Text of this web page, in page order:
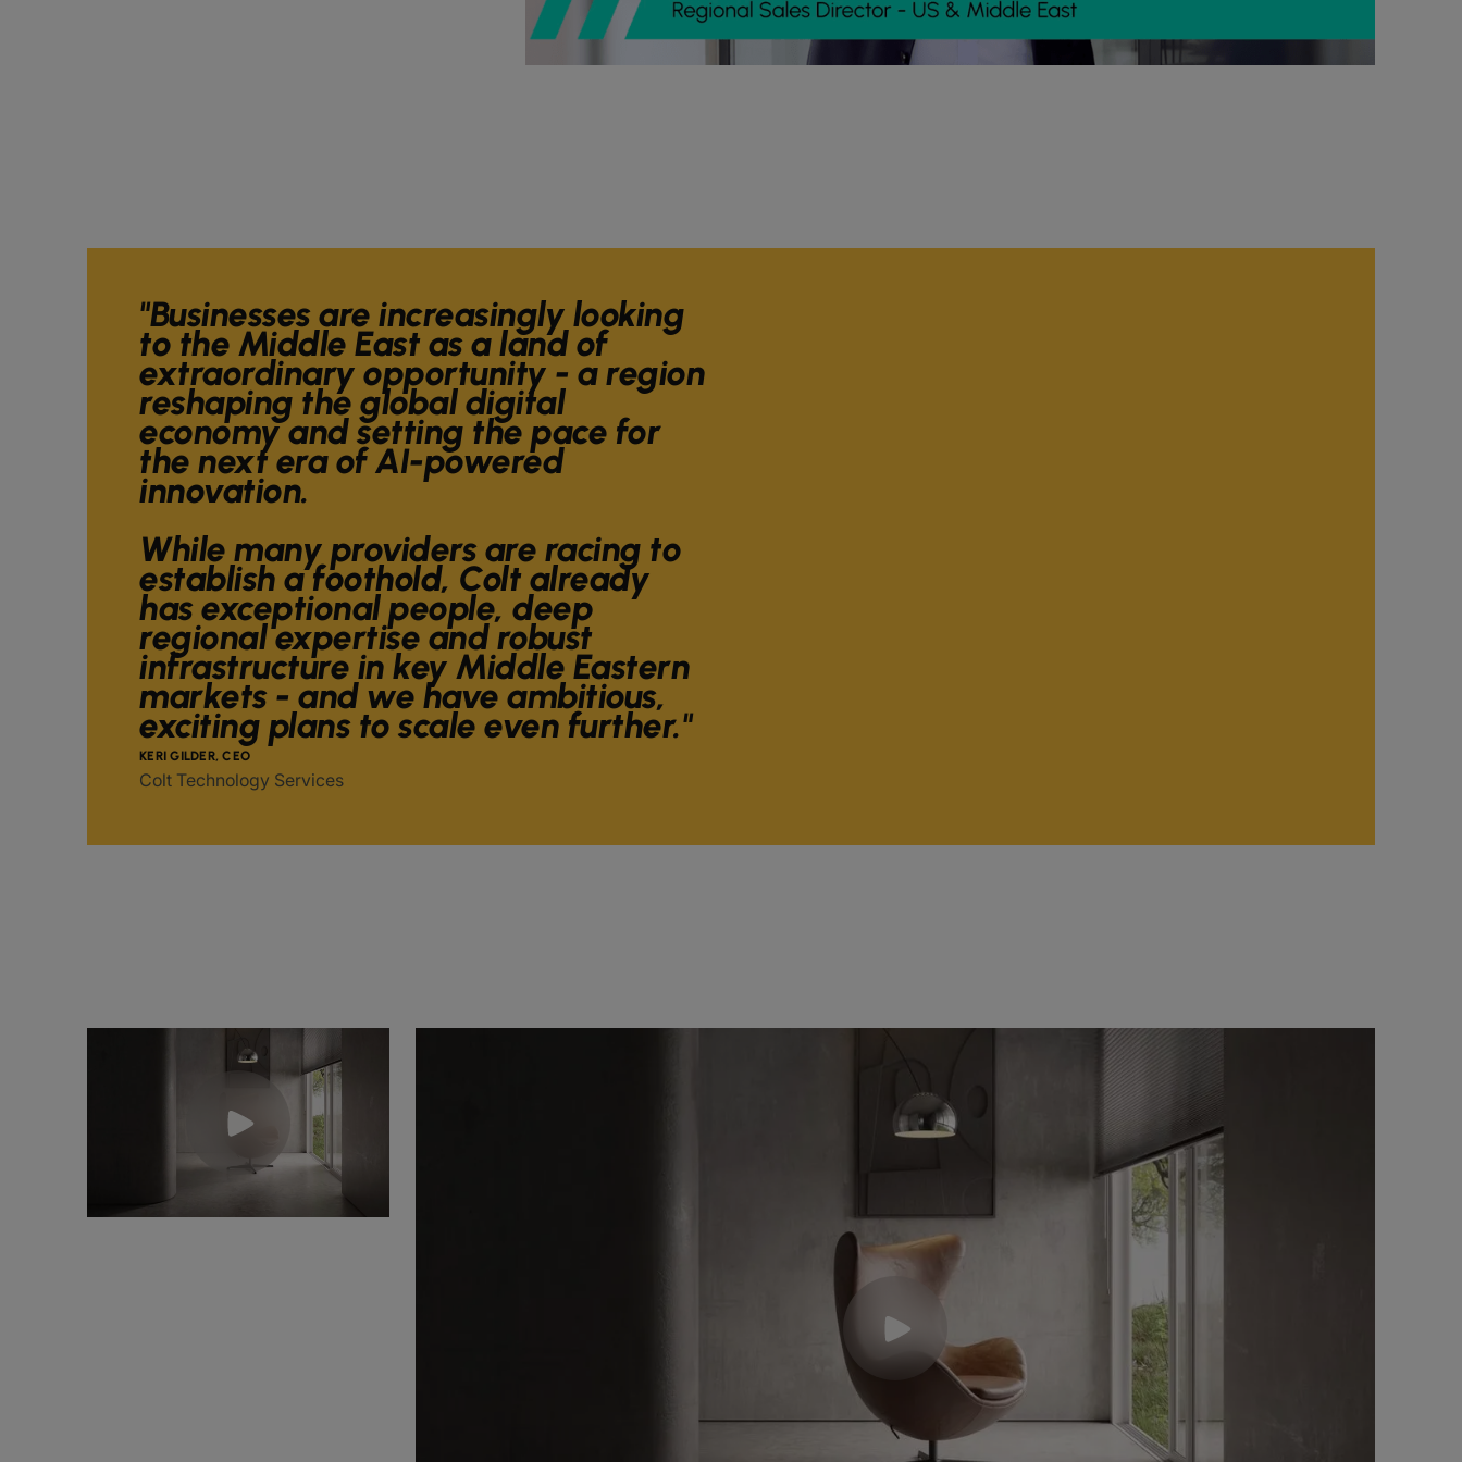
"Businesses are increasingly looking
to the Middle East as a land of
extraordinary opportunity - a region
reshaping the global digital
economy and setting the pace for
the next era of AI-powered
innovation.
While many providers are racing to
establish a foothold, Colt already
has exceptional people, deep
regional expertise and robust
infrastructure in key Middle Eastern
markets - and we have ambitious,
exciting plans to scale even further."
KERI GILDER, CEO
Colt Technology Services